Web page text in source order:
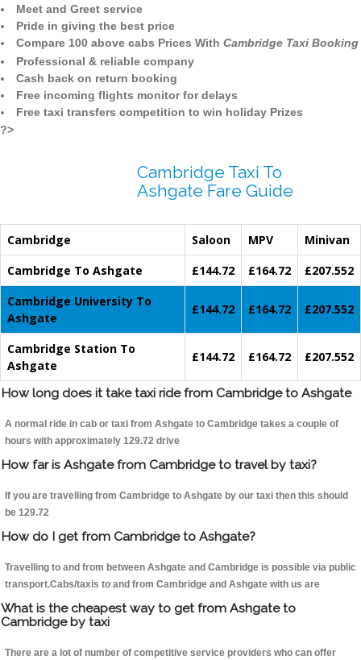
Meet and Greet service
Pride in giving the best price
Compare 100 above cabs Prices With Cambridge Taxi Booking
Professional & reliable company
Cash back on return booking
Free incoming flights monitor for delays
Free taxi transfers competition to win holiday Prizes
?>
Cambridge Taxi To
Ashgate Fare Guide
Cambridge Saloon MPV
Minivan
Cambridge To Ashgate
£144.72 £164.72
£207.552
Cambridge University To
Ashgate
£144.72 £164.72 £207.552
Cambridge Station To
Ashgate
£144.72 £164.72 £207.552
How long does it take taxi ride from Cambridge to Ashgate
A normal ride in cab or taxi from Ashgate to Cambridge takes a couple of
hours with approximately 129.72 drive
How far is Ashgate from Cambridge to travel by taxi?
If you are travelling from Cambridge to Ashgate by our taxi then this should
be 129.72
How do I get from Cambridge to Ashgate?
Travelling to and from between Ashgate and Cambridge is possible via public
transport.Cabs/taxis to and from Cambridge and Ashgate with us are
What is the cheapest way to get from Ashgate to
Cambridge by taxi
There are a lot of number of competitive service providers who can offer